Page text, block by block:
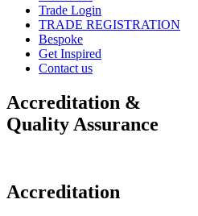
Trade Login
TRADE REGISTRATION
Bespoke
Get Inspired
Contact us
Accreditation &
Quality Assurance
Accreditation